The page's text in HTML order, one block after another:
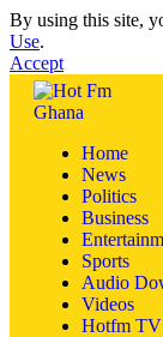
By using this site,
Use.
Accept
Home
News
Politics
Business
Sports
Audio
Videos
Hotfm TV